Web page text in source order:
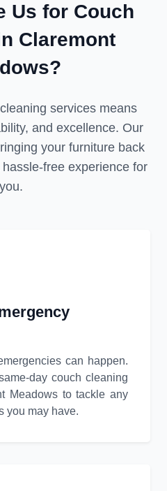
Us for Couch
Claremont
services means
and excellence. Our
your furniture back
free experience for
you.
can happen.
day couch cleaning
Meadows to tackle any
you may have.